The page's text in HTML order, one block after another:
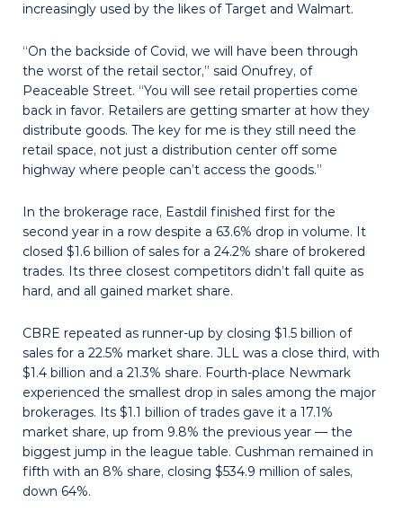
increasingly used by the likes of Target and Walmart.
“On the backside of Covid, we will have been through
the worst of the retail sector,” said Onufrey, of
Peaceable Street. “You will see retail properties come
back in favor. Retailers are getting smarter at how they
distribute goods. The key for me is they still need the
retail space, not just a distribution center off some
highway where people can’t access the goods.”
In the brokerage race, Eastdil finished first for the
second year in a row despite a 63.6% drop in volume. It
closed $1.6 billion of sales for a 24.2% share of brokered
trades. Its three closest competitors didn’t fall quite as
hard, and all gained market share.
CBRE repeated as runner-up by closing $1.5 billion of
sales for a 22.5% market share. JLL was a close third, with
$1.4 bil­lion and a 21.3% share. Fourth-place Newmark
experienced the smallest drop in sales among the major
brokerages. Its $1.1 billion of trades gave it a 17.1%
market share, up from 9.8% the previous year — the
biggest jump in the league table. Cushman remained in
fifth with an 8% share, closing $534.9 million of sales,
down 64%.